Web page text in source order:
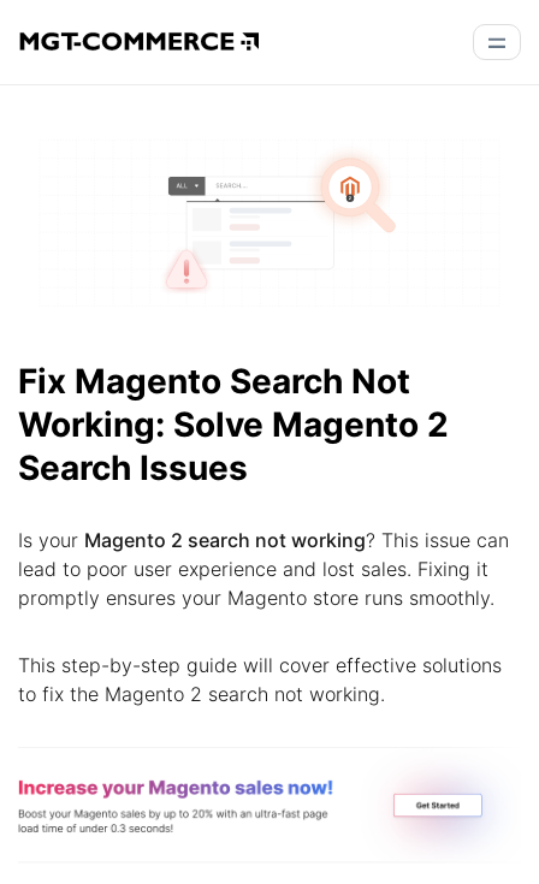
Fix Magento Search Not
Working: Solve Magento 2
Search Issues
Is your Magento 2 search not working? This issue can
lead to poor user experience and lost sales. Fixing it
promptly ensures your Magento store runs smoothly.
This step-by-step guide will cover effective solutions
to fix the Magento 2 search not working.